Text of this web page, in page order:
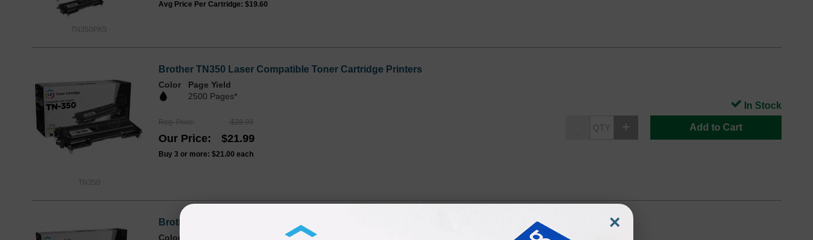
TN350PK5
Avg Price Per Cartridge: $19.60
TN350
Brother TN350 Laser Compatible Toner Cartridge Printers
Color
Page Yield
2500 Pages*
Reg. Price $28.99
Our Price $21.99
Buy 3 or more: $21.00 each
Add to Cart
In Stock
Brother Compatible DR350 Drum Unit
Color
×